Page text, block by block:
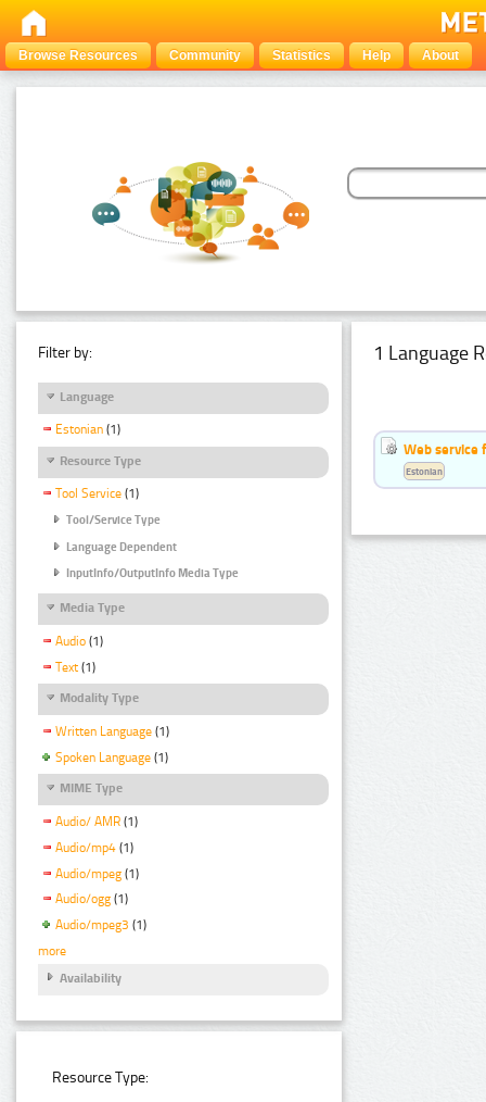
Browse Resources Community Statistics Help About
Filter by:
Language
Estonian (1)
Resource Type
Tool Service (1)
Tool/Service Type
Language Dependent
InputInfo/OutputInfo Media Type
Media Type
Audio (1)
Text (1)
Modality Type
Written Language (1)
Spoken Language (1)
MIME Type
Audio/ AMR (1)
Audio/mp4 (1)
Audio/mpeg (1)
Audio/ogg (1)
Audio/mpeg3 (1)
more
Availability
Resource Type:
1 Language
Web service
Estonian